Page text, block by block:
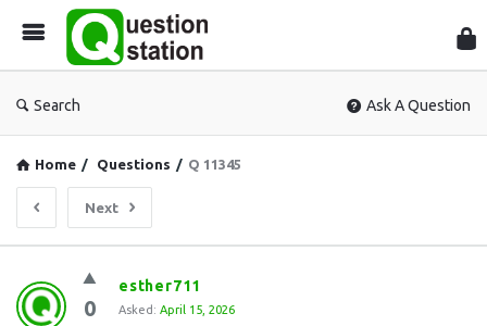
Search Ask A Question
Home / Questions / Q 11345
Next
Question
Station
0
esther711
Asked: April 15, 2026